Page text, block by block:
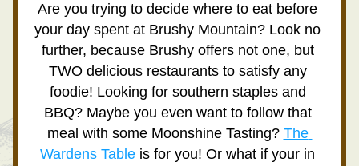
Are you trying to decide where to eat before
your day spent at Brushy Mountain? Look no
further, because Brushy offers not one, but
TWO delicious restaurants to satisfy any
foodie! Looking for southern staples and
BBQ? Maybe you even want to follow that
meal with some Moonshine Tasting? The
Wardens Table is for you! Or what if your in